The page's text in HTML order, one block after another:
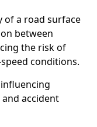
of a road surface
between
the risk of
conditions.
accident